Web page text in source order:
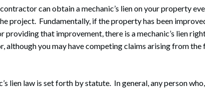
can obtain a mechanic’s lien on your property
project. Fundamentally, if the property has been
providing that improvement, there is a mechanic’s lien
although you may have competing claims arising from
lien law is set forth by statute. In general, any person